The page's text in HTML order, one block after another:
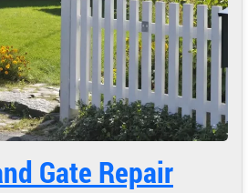
Gate Repair